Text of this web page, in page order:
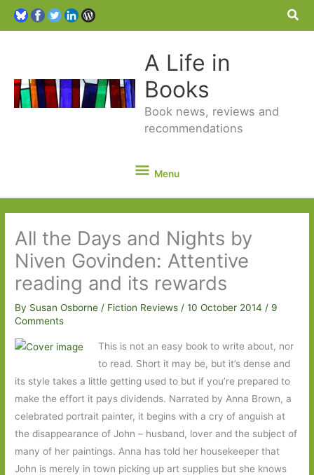
A Life in
Books
Book news, reviews and
recommendations
Menu
Menu
All the Days and Nights by
Niven Govinden: Attentive
reading and its rewards
By Susan Osborne/ Fiction Reviews /10 October 2014/ 9
Comments
This is not an easy book to write about, nor
to read. Short it may be, but it’s dense and
its style takes a little getting used to but if you’re prepared to
make the effort it pays dividends. Narrated by Anna Brown, a
celebrated portrait painter, it begins with a cry of anguish at
the disappearance of John – husband, lover and the subject of
many of her paintings. Anna has told her housekeeper that
John is merely in town picking up art supplies but she knows